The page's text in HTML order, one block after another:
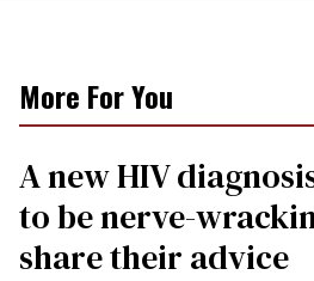
More For You
A new HIV
to be nerve-
share their advice